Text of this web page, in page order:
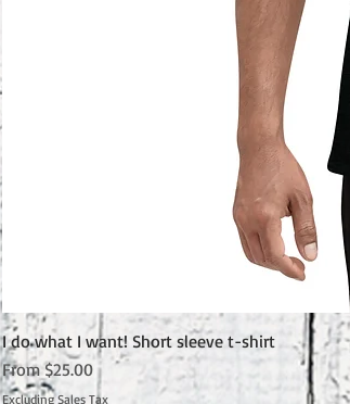
I do what I want! Short sleeve t-shirt
From$25.00
Sale Price
Excluding Sales Tax